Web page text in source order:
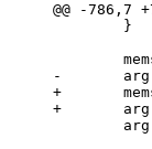
@@ -
        }
-
+
+